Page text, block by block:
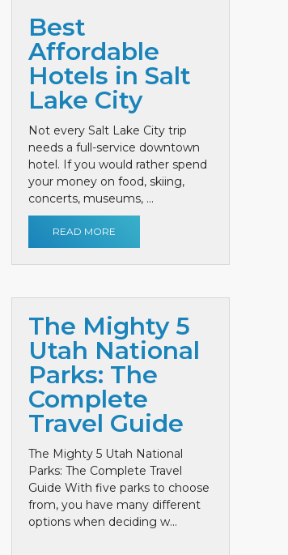
Best
Affordable
Hotels in Salt
Lake City
Not every Salt Lake City trip
needs a full-service downtown
hotel. If you would rather spend
your money on food, skiing,
concerts, museums, ...
READ MORE
The Mighty 5
Utah National
Parks: The
Complete
Travel Guide
The Mighty 5 Utah National
Parks: The Complete Travel
Guide With five parks to choose
from, you have many different
options when deciding w...